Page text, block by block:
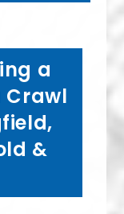
a
Crawl
&